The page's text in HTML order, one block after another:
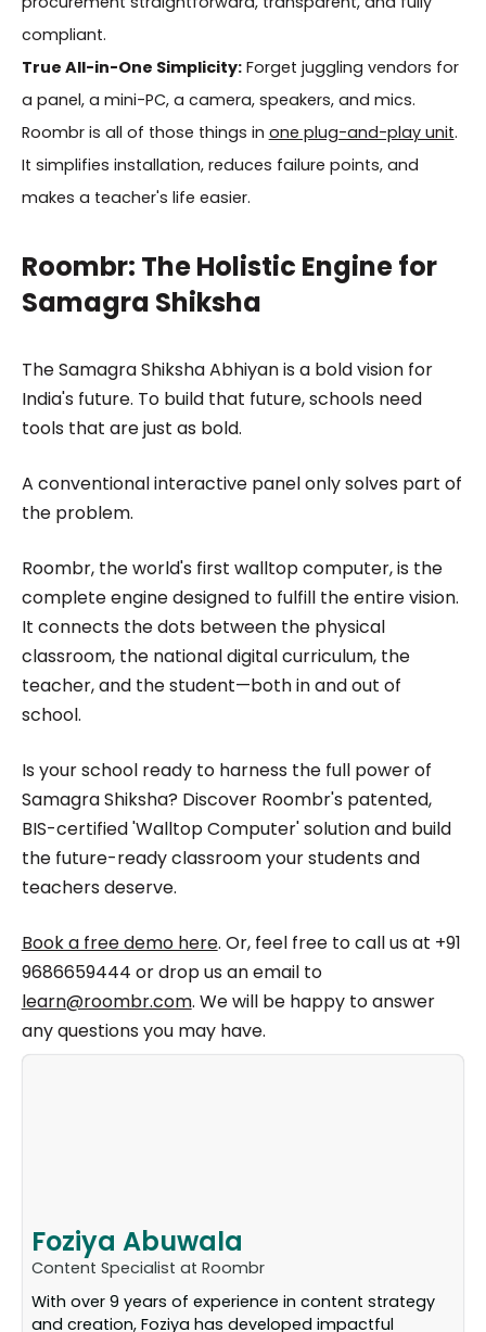
compliant.
True All-in-One Simplicity:Forget juggling vendors for
a panel, a mini-PC, a camera, speakers, and mics.
Roombr is all of those things in one plug-and-play unit.
It simplifies installation, reduces failure points, and
makes a teacher's life easier.
Roombr: The Holistic Engine for
Samagra Shiksha
The Samagra Shiksha Abhiyan is a bold vision for
India's future. To build that future, schools need
tools that are just as bold.
A conventional interactive panel only solves part of
the problem.
Roombr, the world's first walltop computer, is the
complete engine designed to fulfill the entire vision.
It connects the dots between the physical
classroom, the national digital curriculum, the
teacher, and the student—both in and out of
school.
Is your school ready to harness the full power of
Samagra Shiksha? Discover Roombr's patented,
BIS-certified 'Walltop Computer' solution and build
the future-ready classroom your students and
teachers deserve.
Book a free demo here. Or, feel free to call us at +91
9686659444 or drop us an email to
learn@roombr.com. We will be happy to answer
any questions you may have.
Foziya Abuwala
Content Specialist at Roombr
With over 9 years of experience in content strategy
and creation, Foziya has developed impactful